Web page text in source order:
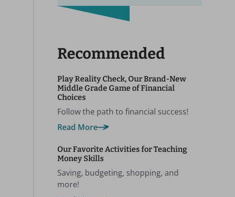
Recommended
Play Reality Check, Our Brand-New
Middle Grade Game of Financial
Choices
Follow the path to financial success!
Read More
Our Favorite Activities for Teaching
Money Skills
Saving, budgeting, shopping, and
more!